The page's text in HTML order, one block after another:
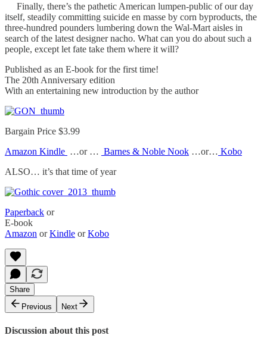
Finally, there’s the pathetic American lumpen-public of our day
itself, steadily committing suicide en masse by corn byproducts, the
three-hundred pounders lumbering down the Wal-Mart aisles in
search of the latest designer nacho. What can you do about such a
people, except let fate take them where it will?
Published as an E-book for the first time!
The 20th Anniversary edition
With an entertaining new introduction by the author
Bargain Price $3.99
Amazon Kindle …or … Barnes & Noble Nook …or… Kobo
ALSO… it’s that time of year
Paperback or
E-book
Amazon orKindle orKobo
Share
Previous
Next
Discussion about this post